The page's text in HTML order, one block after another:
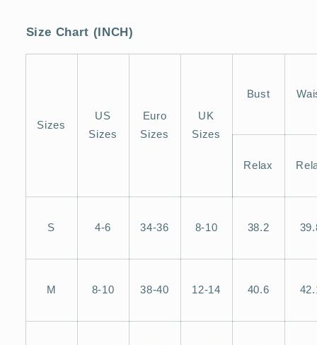
Size Chart (INCH)
Sizes
US
Sizes
Euro
Sizes
UK
Sizes
Bust
Relax
S 4-6 34-36 8-10 38.2
M 8-10 38-40 12-14 40.6